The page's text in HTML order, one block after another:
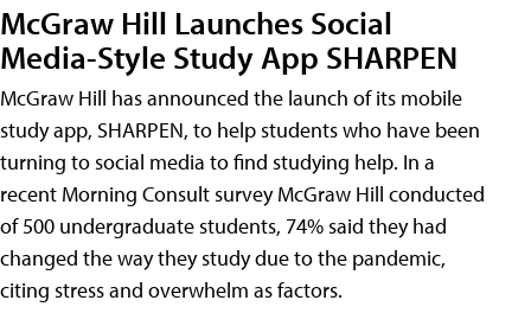
McGraw Hill Launches Social
Media-Style Study App SHARPEN
McGraw Hill has announced the launch of its mobile
study app, SHARPEN, to help students who have been
turning to social media to find studying help. In a
recent Morning Consult survey McGraw Hill conducted
of 500 undergraduate students, 74% said they had
changed the way they study due to the pandemic,
citing stress and overwhelm as factors.